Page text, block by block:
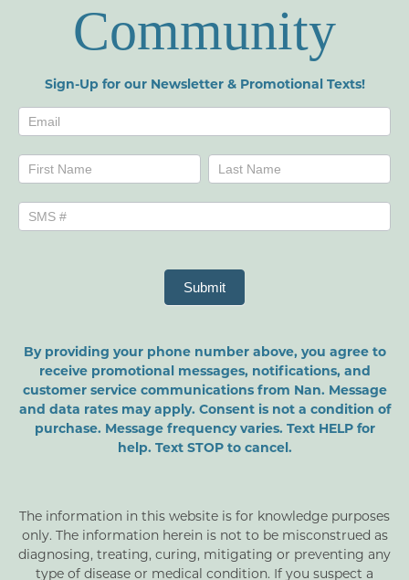
Community
Sign-Up for our Newsletter & Promotional Texts!
Newsletters
Name Name
Submit
By providing your phone number above, you agree to
receive promotional messages, notifications, and
customer service communications from Nan. Message
and data rates may apply. Consent is not a condition of
purchase. Message frequency varies. Text HELP for
help. Text STOP to cancel.
The information in this website is for knowledge purposes
only. The information herein is not to be misconstrued as
diagnosing, treating, curing, mitigating or preventing any
type of disease or medical condition. If you suspect a